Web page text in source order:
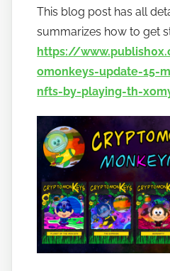
This blog post has all
summarizes how to get
https://
omonkeys-update-15-
nfts-by-playing-th-